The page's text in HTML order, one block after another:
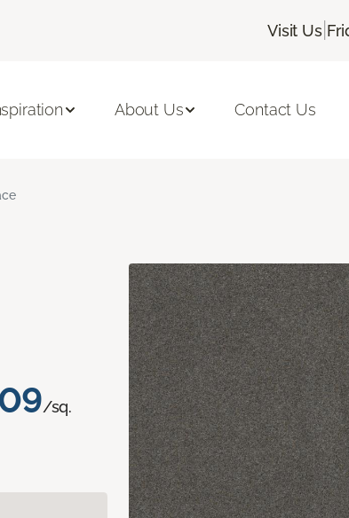
Visit Us|
About Us Contact Us
/sq.